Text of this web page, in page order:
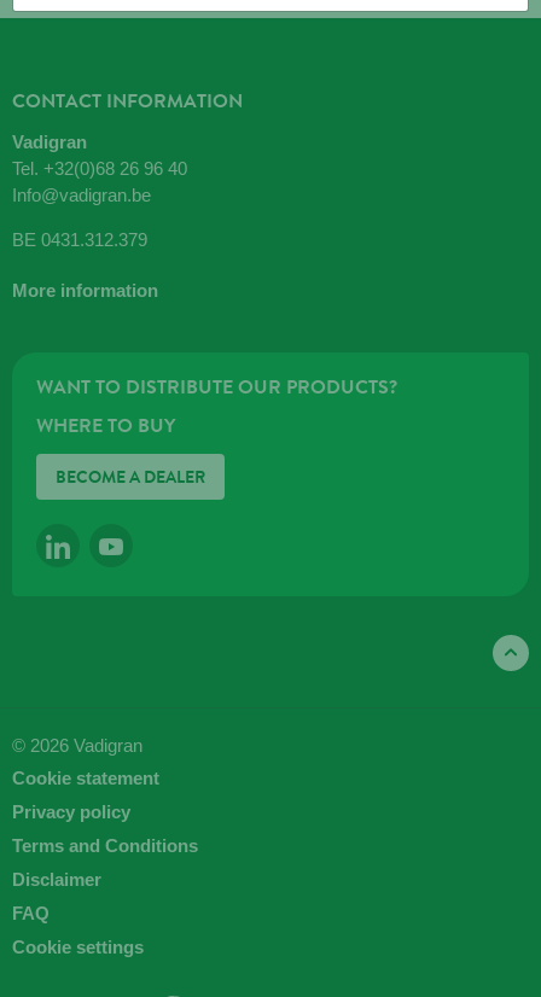
CONTACT INFORMATION
Vadigran
Tel. +32(0)68 26 96 40
Info@vadigran.be
BE 0431.312.379
More information
WANT TO DISTRIBUTE OUR PRODUCTS?
WHERE TO BUY
BECOME A DEALER
LINKEDINYOUTUBE
© 2026 Vadigran
Cookie statement
Privacy policy
Terms and Conditions
Disclaimer
FAQ
Cookie settings